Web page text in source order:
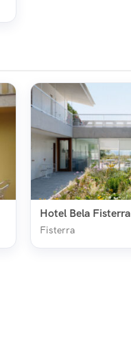
Hotel Bela Fisterra
Fisterra